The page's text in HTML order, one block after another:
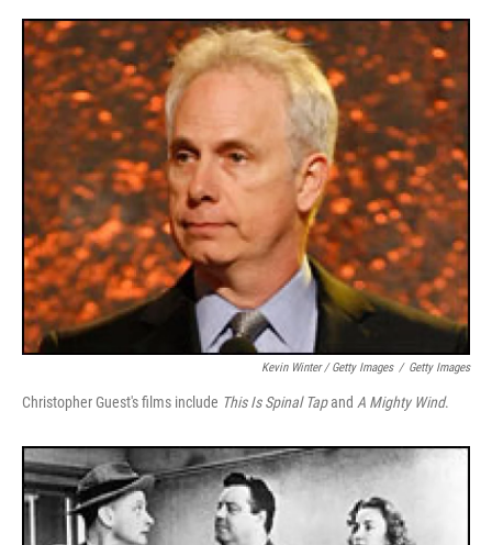
Kevin Winter / Getty Images / Getty Images
Christopher Guest's films include This Is Spinal Tapand A Mighty Wind.